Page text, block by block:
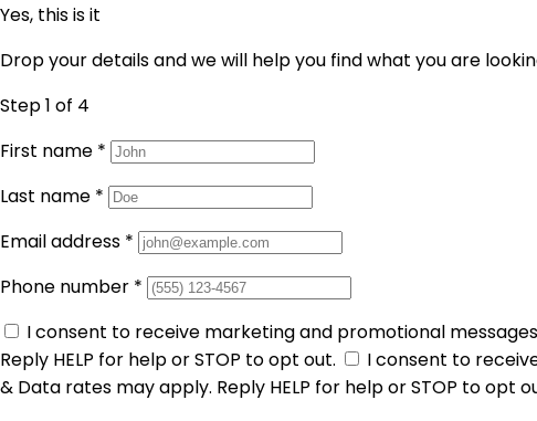
Yes, this is it
Drop your details and we will help you find what you are
Step 1 of 4
First name *
Last name *
Email address *
Phone number *
I consent to receive marketing and promotional
Reply HELP for help or STOP to opt out.
I consent to
& Data rates may apply. Reply HELP for help or STOP to opt